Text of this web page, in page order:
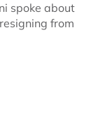
spoke about
from